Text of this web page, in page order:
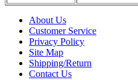
About Us
Customer Service
Privacy Policy
Site Map
Shipping/Return
Contact Us